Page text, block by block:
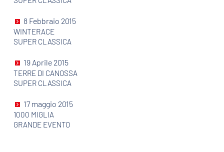
8 Febbraio 2015
WINTERACE
SUPER CLASSICA
19 Aprile 2015
TERRE DI CANOSSA
SUPER CLASSICA
17 maggio 2015
1000 MIGLIA
GRANDE EVENTO